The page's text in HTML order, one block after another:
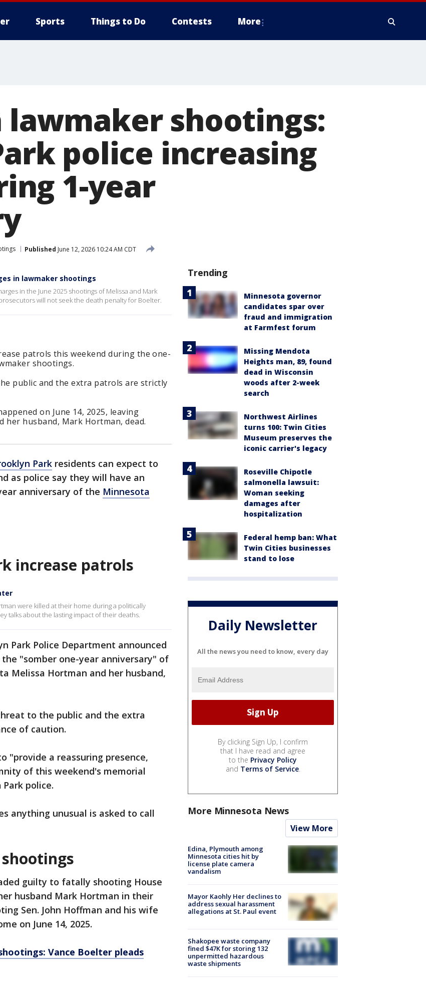
Sports Things to Do Contests More
shootings:
police increasing
1-year
Published June 12, 2026 10:24 AM CDT
in lawmaker shootings
in the June 2025 shootings of Melissa and Mark
will not seek the death penalty for Boelter.
patrols this weekend during the one-
shootings.
public and the extra patrols are strictly
on June 14, 2025, leaving
her husband, Mark Hortman, dead.
Park residents can expect to
as police say they will have an
anniversary of the Minnesota
increase patrols
were killed at their home during a politically
talks about the lasting impact of their deaths.
Park Police Department announced
"somber one-year anniversary" of
Melissa Hortman and her husband,
to the public and the extra
of caution.
"provide a reassuring presence,
of this weekend's memorial
police.
anything unusual is asked to call
guilty to fatally shooting House
husband Mark Hortman in their
Sen. John Hoffman and his wife
on June 14, 2025.
Vance Boelter pleads
Trending
Minnesota governor
candidates spar over
fraud and immigration
at Farmfest forum
Missing Mendota
Heights man, 89, found
dead in Wisconsin
woods after 2-week
search
Northwest Airlines
turns 100: Twin Cities
Museum preserves the
iconic carrier's legacy
Roseville Chipotle
salmonella lawsuit:
Woman seeking
damages after
hospitalization
Federal hemp ban: What
Twin Cities businesses
stand to lose
Daily Newsletter
All the news you need to know, every day
By clicking Sign Up, I confirm
that I have read and agree
to the Privacy Policy
and Terms of Service.
More Minnesota News
View More
Edina, Plymouth among
Minnesota cities hit by
license plate camera
vandalism
Mayor Kaohly Her declines to
address sexual harassment
allegations at St. Paul event
Shakopee waste company
fined $47K for storing 132
unpermitted hazardous
waste shipments